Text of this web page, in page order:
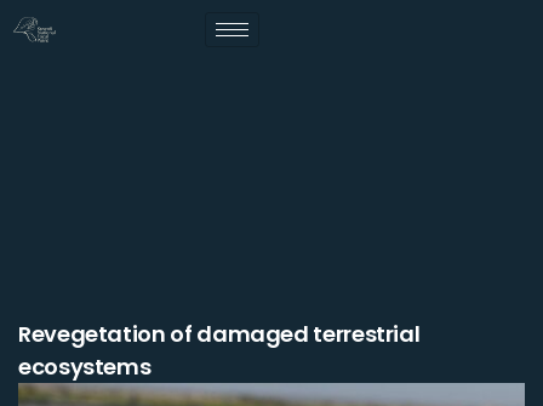
Revegetation of damaged terrestrial
ecosystems